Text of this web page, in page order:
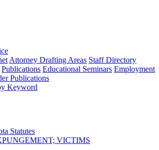
Attorney Drafting Areas Staff Directory
Publications Educational Seminars Employment
Publications
Keyword
Statutes
VICTIMS